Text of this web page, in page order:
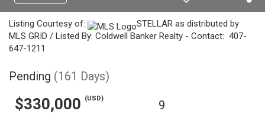
Listing Courtesy of:
STELLAR as distributed by
MLS GRID / Listed By: Coldwell Banker Realty - Contact: 407-
647-1211
Pending (161 Days)
$330,000 (USD) 9